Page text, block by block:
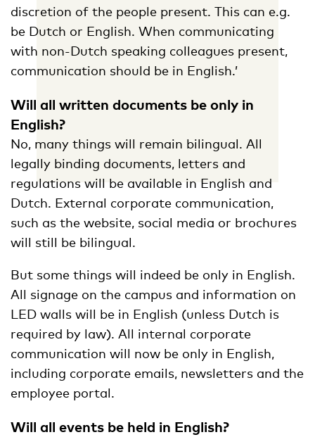
discretion of the people present. This can e.g.
be Dutch or English. When communicating
with non-Dutch speaking colleagues present,
communication should be in English.’
Will all written documents be only in
English?
No, many things will remain bilingual. All
legally binding documents, letters and
regulations will be available in English and
Dutch. External corporate communication,
such as the website, social media or brochures
will still be bilingual.
But some things will indeed be only in English.
All signage on the campus and information on
LED walls will be in English (unless Dutch is
required by law). All internal corporate
communication will now be only in English,
including corporate emails, newsletters and the
employee portal.
Will all events be held in English?